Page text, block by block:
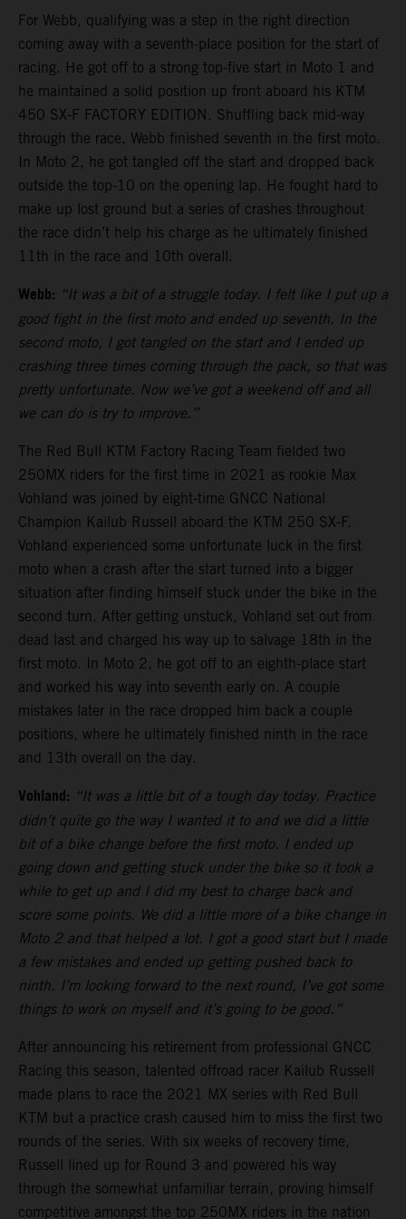
For Webb, qualifying was a step in the right direction
coming away with a seventh-place position for the start of
racing. He got off to a strong top-five start in Moto 1 and
he maintained a solid position up front aboard his KTM
450 SX-F FACTORY EDITION. Shuffling back mid-way
through the race, Webb finished seventh in the first moto.
In Moto 2, he got tangled off the start and dropped back
outside the top-10 on the opening lap. He fought hard to
make up lost ground but a series of crashes throughout
the race didn’t help his charge as he ultimately finished
11th in the race and 10th overall.
Webb: “It was a bit of a struggle today. I felt like I put up a
good fight in the first moto and ended up seventh. In the
second moto, I got tangled on the start and I ended up
crashing three times coming through the pack, so that was
pretty unfortunate. Now we’ve got a weekend off and all
we can do is try to improve.”
The Red Bull KTM Factory Racing Team fielded two
250MX riders for the first time in 2021 as rookie Max
Vohland was joined by eight-time GNCC National
Champion Kailub Russell aboard the KTM 250 SX-F.
Vohland experienced some unfortunate luck in the first
moto when a crash after the start turned into a bigger
situation after finding himself stuck under the bike in the
second turn. After getting unstuck, Vohland set out from
dead last and charged his way up to salvage 18th in the
first moto. In Moto 2, he got off to an eighth-place start
and worked his way into seventh early on. A couple
mistakes later in the race dropped him back a couple
positions, where he ultimately finished ninth in the race
and 13th overall on the day.
Vohland: “It was a little bit of a tough day today. Practice
didn’t quite go the way I wanted it to and we did a little
bit of a bike change before the first moto. I ended up
going down and getting stuck under the bike so it took a
while to get up and I did my best to charge back and
score some points. We did a little more of a bike change in
Moto 2 and that helped a lot. I got a good start but I made
a few mistakes and ended up getting pushed back to
ninth. I’m looking forward to the next round, I’ve got some
things to work on myself and it’s going to be good.”
After announcing his retirement from professional GNCC
Racing this season, talented offroad racer Kailub Russell
made plans to race the 2021 MX series with Red Bull
KTM but a practice crash caused him to miss the first two
rounds of the series. With six weeks of recovery time,
Russell lined up for Round 3 and powered his way
through the somewhat unfamiliar terrain, proving himself
competitive amongst the top 250MX riders in the nation